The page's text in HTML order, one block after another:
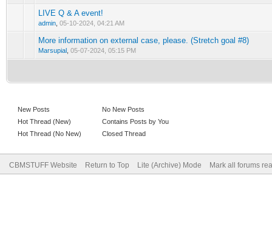
LIVE Q & A event!
admin 05-10-2024, 04:21 AM
More information on external case, please. (Stretch goal #8)
Marsupial 05-07-2024, 05:15 PM
New Posts
Hot Thread (New)
Hot Thread (No New)
No New Posts
Contains Posts by You
Closed Thread
CBMSTUFF Website Return to Top Lite (Archive) Mode Mark all forums